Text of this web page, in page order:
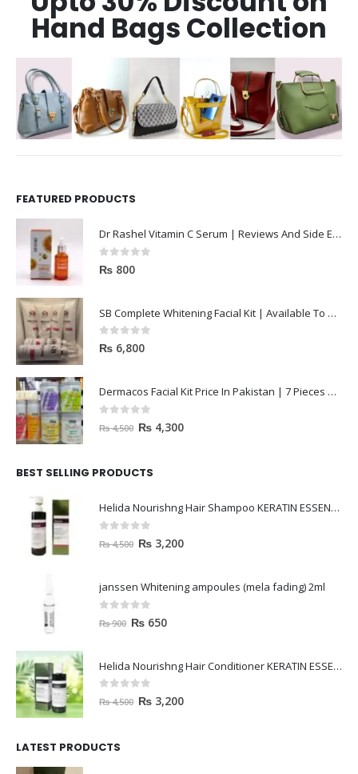
Hand Bags Collection
FEATURED PRODUCTS
Dr Rashel Vitamin C Serum | Reviews And Side Effect 2023
0out of 5
₨ 800
SB Complete Whitening Facial Kit | Available To Order Now
0out of 5
₨ 6,800
Dermacos Facial Kit Price In Pakistan | 7 Pieces Buy In 2023
out of 5
₨4,500 ₨ 4,300
BEST SELLING PRODUCTS
Helida Nourishng Hair Shampoo KERATIN ESSENCE
out of 5
₨4,500 ₨ 3,200
janssen Whitening ampoules (mela fading) 2ml
out of 5
₨900 ₨ 650
Helida Nourishng Hair Conditioner KERATIN ESSENCE
out of 5
₨4,500 ₨ 3,200
LATEST PRODUCTS